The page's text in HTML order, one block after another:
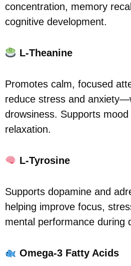
concentration, memory
cognitive development.
L-Theanine
Promotes calm, focused
reduce stress and
drowsiness. Supports mood
relaxation.
L-Tyrosine
Supports dopamine and
helping improve focus,
mental performance during
Omega-3 Fatty Acids